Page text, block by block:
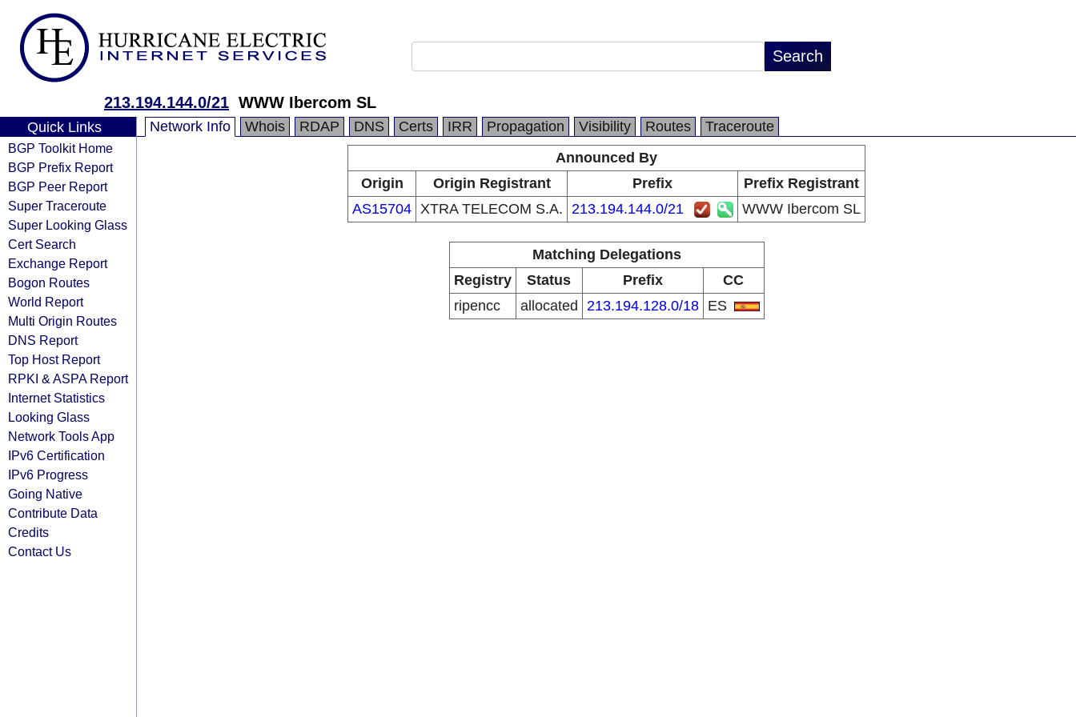
213.194.144.0/21 WWW Ibercom SL
Quick Links
BGP Toolkit Home
BGP Prefix Report
BGP Peer Report
Super Traceroute
Super Looking Glass
Cert Search
Exchange Report
Bogon Routes
World Report
Multi Origin Routes
DNS Report
Top Host Report
RPKI & ASPA Report
Internet Statistics
Looking Glass
Network Tools App
IPv6 Certification
IPv6 Progress
Going Native
Contribute Data
Credits
Contact Us
Network Info Whois RDAP DNS Certs IRR Propagation Visibility Routes
Traceroute
Announced By
Origin
Origin Registrant Prefix
Prefix Registrant
AS15704 XTRA TELECOM S.A. 213.194.144.0/21 WWW Ibercom SL
Matching Delegations
Registry
Status Prefix
CC
ripencc
allocated 213.194.128.0/18 ES